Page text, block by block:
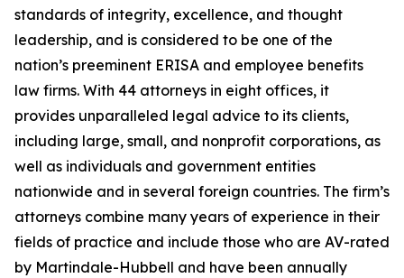
standards of integrity, excellence, and thought
leadership, and is considered to be one of the
nation’s preeminent ERISA and employee benefits
law firms. With 44 attorneys in eight offices, it
provides unparalleled legal advice to its clients,
including large, small, and nonprofit corporations, as
well as individuals and government entities
nationwide and in several foreign countries. The firm’s
attorneys combine many years of experience in their
fields of practice and include those who are AV-rated
by Martindale-Hubbell and have been annually